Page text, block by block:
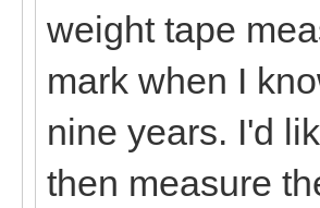
weight tape
mark when I
nine years. I'd
then measure